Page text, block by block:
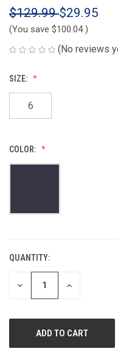
$129.99$29.95
(You save $100.04)
(No reviews
SIZE:
6
COLOR:
CURRENT
STOCK:
QUANTITY:
DECREASE
INCREASE